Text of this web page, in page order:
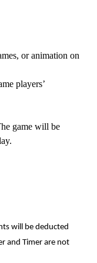
or animation on
players’
game will be
will be deducted
and Timer are not